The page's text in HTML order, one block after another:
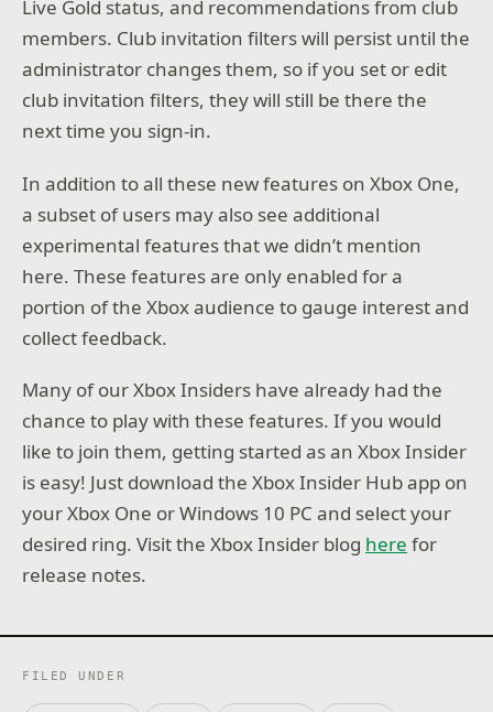
Live Gold status, and recommendations from club
members. Club invitation filters will persist until the
administrator changes them, so if you set or edit
club invitation filters, they will still be there the
next time you sign-in.
In addition to all these new features on Xbox One,
a subset of users may also see additional
experimental features that we didn’t mention
here. These features are only enabled for a
portion of the Xbox audience to gauge interest and
collect feedback.
Many of our Xbox Insiders have already had the
chance to play with these features. If you would
like to join them, getting started as an Xbox Insider
is easy! Just download the Xbox Insider Hub app on
your Xbox One or Windows 10 PC and select your
desired ring. Visit the Xbox Insider blog here for
release notes.
FILED UNDER